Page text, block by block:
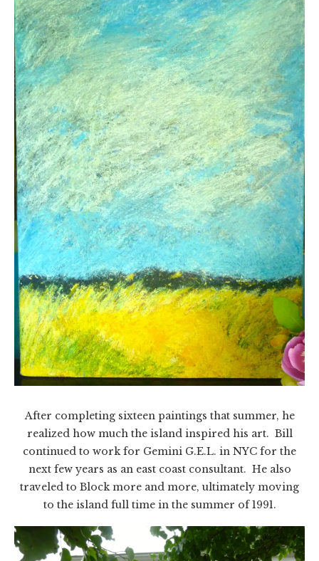
After completing sixteen paintings that summer, he
realized how much the island inspired his art. Bill
continued to work for Gemini G.E.L. in NYC for the
next few years as an east coast consultant. He also
traveled to Block more and more, ultimately moving
to the island full time in the summer of 1991.